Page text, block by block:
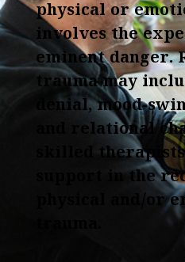
physical or
involves the
eminent danger.
trauma may
denial, mood-
and relational
skilled
support in the
physical and/or